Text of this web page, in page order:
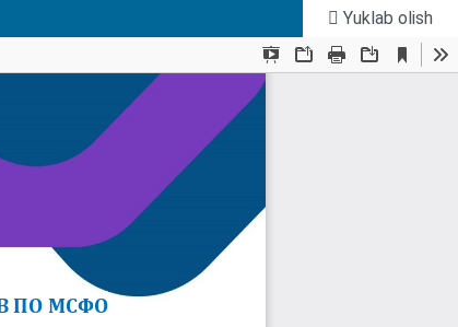
Yuklab olish